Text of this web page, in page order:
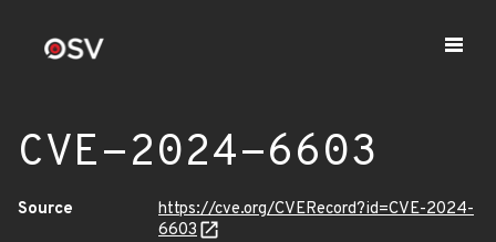
CVE-2024-6603
Source
https://cve.org/CVERecord?id=CVE-2024-
6603